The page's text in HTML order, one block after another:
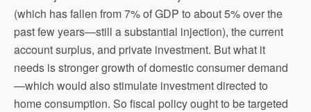
(which has fallen from 7% of GDP to about 5% over the
past few years—still a substantial injection), the current
account surplus, and private investment. But what it
needs is stronger growth of domestic consumer demand
—which would also stimulate investment directed to
home consumption. So fiscal policy ought to be targeted